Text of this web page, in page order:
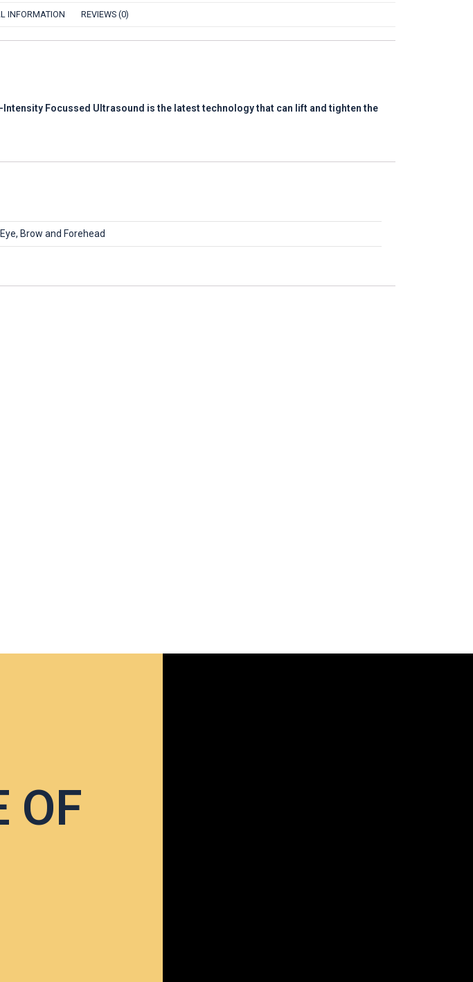
INFORMATION REVIEWS (0)
Focussed Ultrasound is the latest technology that can lift and tighten the
Brow and Forehead
OF